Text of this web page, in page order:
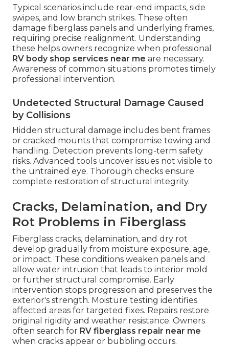
Typical scenarios include rear-end impacts, side
swipes, and low branch strikes. These often
damage fiberglass panels and underlying frames,
requiring precise realignment. Understanding
these helps owners recognize when professional
RV body shop services near me are necessary.
Awareness of common situations promotes timely
professional intervention.
Undetected Structural Damage Caused
by Collisions
Hidden structural damage includes bent frames
or cracked mounts that compromise towing and
handling. Detection prevents long-term safety
risks. Advanced tools uncover issues not visible to
the untrained eye. Thorough checks ensure
complete restoration of structural integrity.
Cracks, Delamination, and Dry
Rot Problems in Fiberglass
Fiberglass cracks, delamination, and dry rot
develop gradually from moisture exposure, age,
or impact. These conditions weaken panels and
allow water intrusion that leads to interior mold
or further structural compromise. Early
intervention stops progression and preserves the
exterior's strength. Moisture testing identifies
affected areas for targeted fixes. Repairs restore
original rigidity and weather resistance. Owners
often search for RV fiberglass repair near me
when cracks appear or bubbling occurs.